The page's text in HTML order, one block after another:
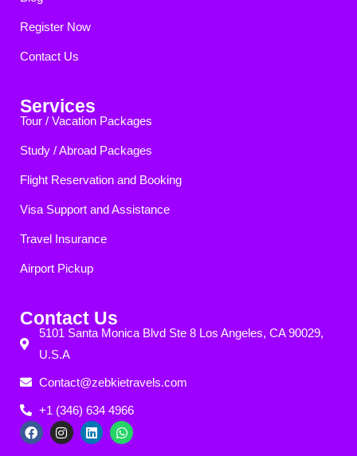
Register Now
Contact Us
Services
Tour / Vacation Packages
Study / Abroad Packages
Flight Reservation and Booking
Visa Support and Assistance
Travel Insurance
Airport Pickup
Contact Us
5101 Santa Monica Blvd Ste 8 Los Angeles, CA 90029,
U.S.A
Contact@zebkietravels.com
+1 (346) 634 4966
F
a
I
n
L
i
W
h